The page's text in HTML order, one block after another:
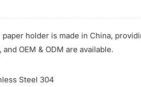
holder is made in China,
OEM & ODM are available.
Steel 304